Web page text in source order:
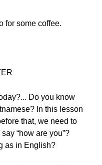
for some coffee.
Do you know
In this lesson
that, we need to
“how are you”?
as in English?